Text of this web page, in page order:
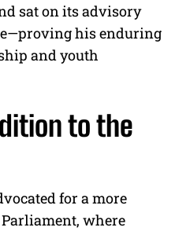
sat on its advisory
his enduring
and youth
to the
for a more
where